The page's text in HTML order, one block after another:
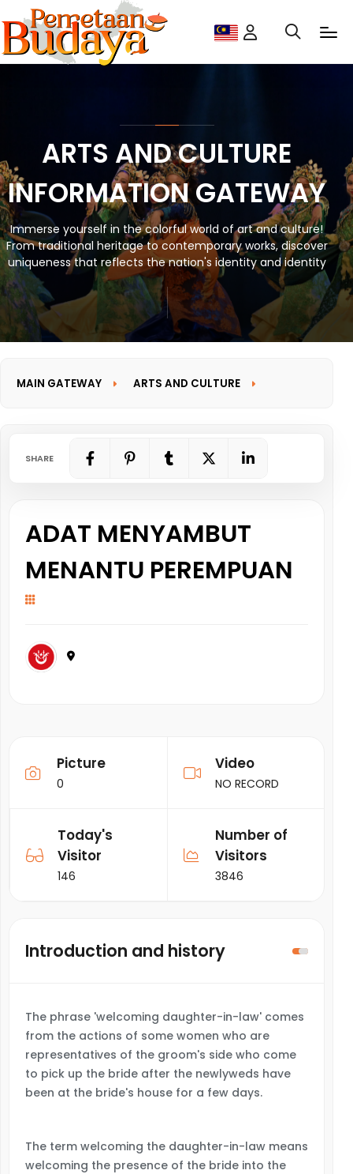
ARTS AND CULTURE
INFORMATION GATEWAY
Immerse yourself in the colorful world of art and culture!
From traditional heritage to contemporary works, discover
uniqueness that reflects the nation's identity and identity
MAIN GATEWAY ARTS AND CULTURE
SHARE
ADAT MENYAMBUT
MENANTU PEREMPUAN
Picture
0
Video
NO RECORD
Today's
Visitor
146
Number of
Visitors
3846
Introduction and history
The phrase 'welcoming daughter-in-law' comes
from the actions of some women who are
representatives of the groom's side who come
to pick up the bride after the newlyweds have
been at the bride's house for a few days.
The term welcoming the daughter-in-law means
welcoming the presence of the bride into the